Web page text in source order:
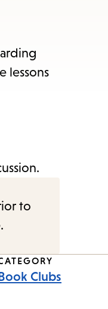
lessons
to
Clubs